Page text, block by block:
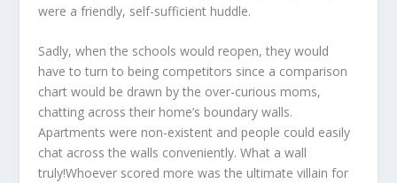
were a friendly, self-sufficient huddle.
Sadly, when the schools would reopen, they would
have to turn to being competitors since a comparison
chart would be drawn by the over-curious moms,
chatting across their home’s boundary walls.
Apartments were non-existent and people could easily
chat across the walls conveniently. What a wall
truly!Whoever scored more was the ultimate villain for